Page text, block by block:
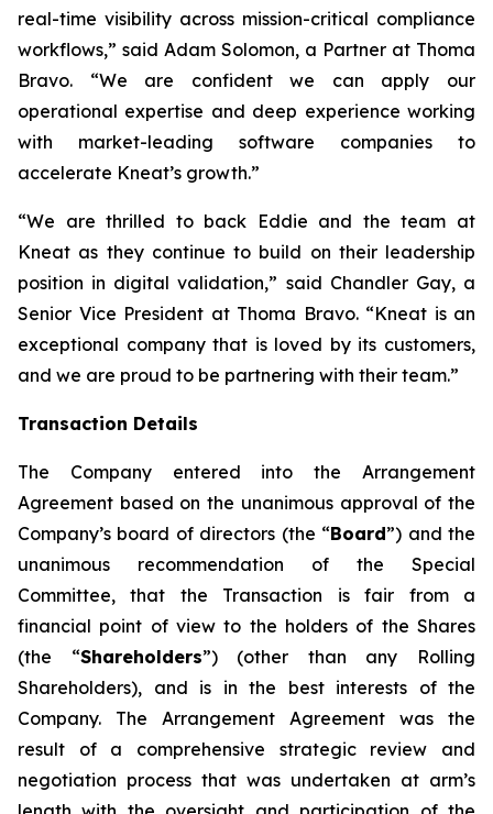
real-time visibility across mission-critical compliance
workflows,” said Adam Solomon, a Partner at Thoma
Bravo. “We are confident we can apply our
operational expertise and deep experience working
with market-leading software companies to
accelerate Kneat’s growth.”
“We are thrilled to back Eddie and the team at
Kneat as they continue to build on their leadership
position in digital validation,” said Chandler Gay, a
Senior Vice President at Thoma Bravo. “Kneat is an
exceptional company that is loved by its customers,
and we are proud to be partnering with their team.”
Transaction Details
The Company entered into the Arrangement
Agreement based on the unanimous approval of the
Company’s board of directors (the “Board”) and the
unanimous recommendation of the Special
Committee, that the Transaction is fair from a
financial point of view to the holders of the Shares
(the “Shareholders”) (other than any Rolling
Shareholders), and is in the best interests of the
Company. The Arrangement Agreement was the
result of a comprehensive strategic review and
negotiation process that was undertaken at arm’s